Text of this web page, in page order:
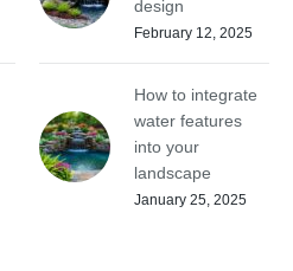
design
February 12, 2025
How to integrate
water features
into your
landscape
January 25, 2025